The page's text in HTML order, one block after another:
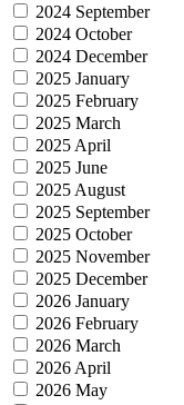
2024 September
2024 October
2024 December
2025 January
2025 February
2025 March
2025 April
2025 June
2025 August
2025 September
2025 October
2025 November
2025 December
2026 January
2026 February
2026 March
2026 April
2026 May